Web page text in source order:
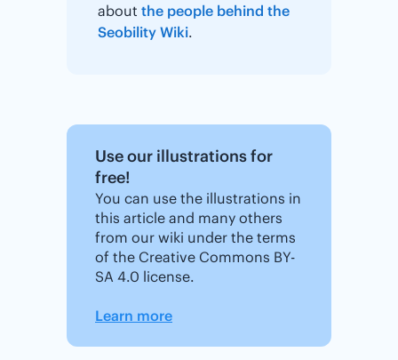
about the people behind the
Seobility Wiki.
Use our illustrations for
free!
You can use the illustrations in
this article and many others
from our wiki under the terms
of the Creative Commons BY-
SA 4.0 license.
Learn more